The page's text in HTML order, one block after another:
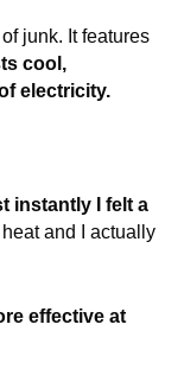
junk. It features
cool,
electricity.
instantly I felt a
and I actually
effective at